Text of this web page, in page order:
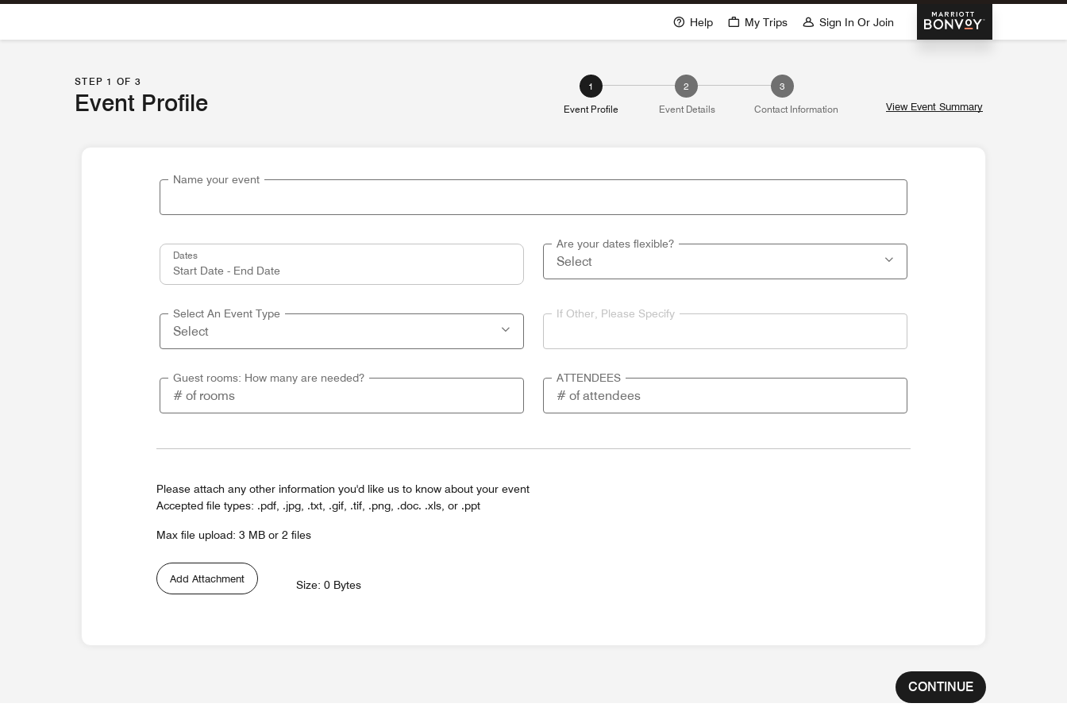
Skip To Content
Marriott Bonvoy
Help My Trips Sign In Or Join
STEP 1 OF 3
Event Profile
1
Event Profile
2
Event Details
3
Contact Information
View Event Summary
Name your event
Dates
Are your dates flexible?
Select An Event Type If Other, Please Specify
Guest rooms: How many are needed? ATTENDEES
Please attach any other information you'd like us to know about your event
Accepted file types: .pdf, .jpg, .txt, .gif, .tif, .png, .doc. .xls, or .ppt
Max file upload: 3 MB or 2 files
Add Attachment Size: 0 Bytes
CONTINUE